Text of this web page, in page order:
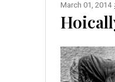
March 01, 2014